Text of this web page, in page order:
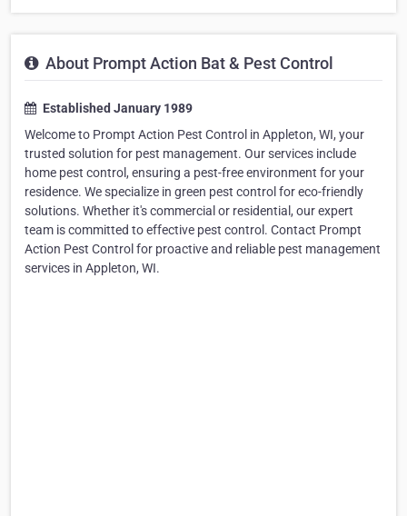
About Prompt Action Bat & Pest Control
Established January 1989
Welcome to Prompt Action Pest Control in Appleton, WI, your
trusted solution for pest management. Our services include
home pest control, ensuring a pest-free environment for your
residence. We specialize in green pest control for eco-friendly
solutions. Whether it's commercial or residential, our expert
team is committed to effective pest control. Contact Prompt
Action Pest Control for proactive and reliable pest management
services in Appleton, WI.